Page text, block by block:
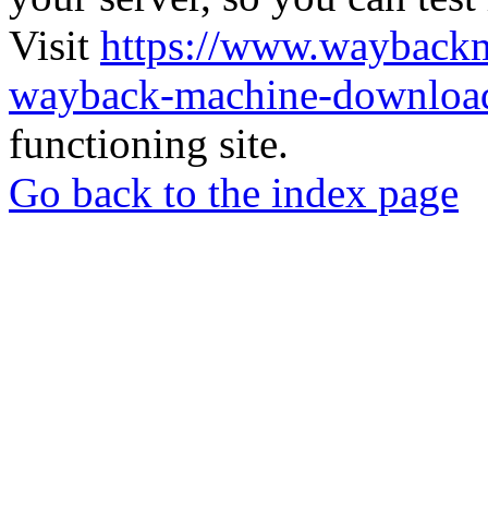
Visit https://
wayback-machine-
functioning site.
Go back to the index page